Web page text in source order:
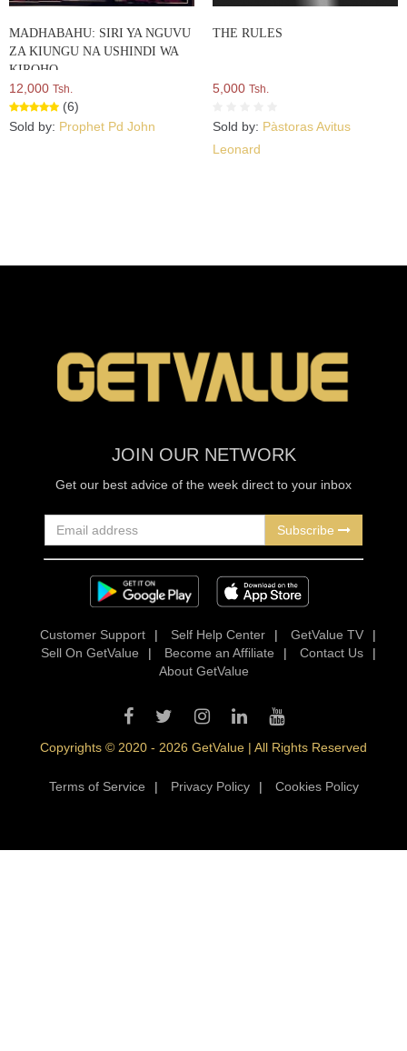
MADHABAHU: SIRI YA NGUVU
ZA KIUNGU NA USHINDI WA
KIROHO
12,000 Tsh.
(6)
Sold by: Prophet Pd John
THE RULES
5,000 Tsh.
Sold by: Pàstoras Avitus
Leonard
JOIN OUR NETWORK
Get our best advice of the week direct to your inbox
Subscribe
Customer Support | Self Help Center | GetValue TV
|
Sell On GetValue
| Become an Affiliate | Contact Us
|
About GetValue
Copyrights © 2020 - 2026 GetValue | All Rights Reserved
Terms of Service | Privacy Policy | Cookies Policy